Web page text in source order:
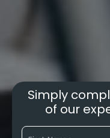
Simply
of our